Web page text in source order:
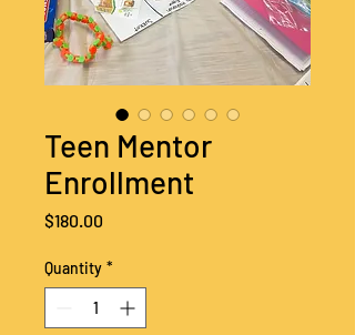
Teen Mentor
Enrollment
$180.00
Quantity *